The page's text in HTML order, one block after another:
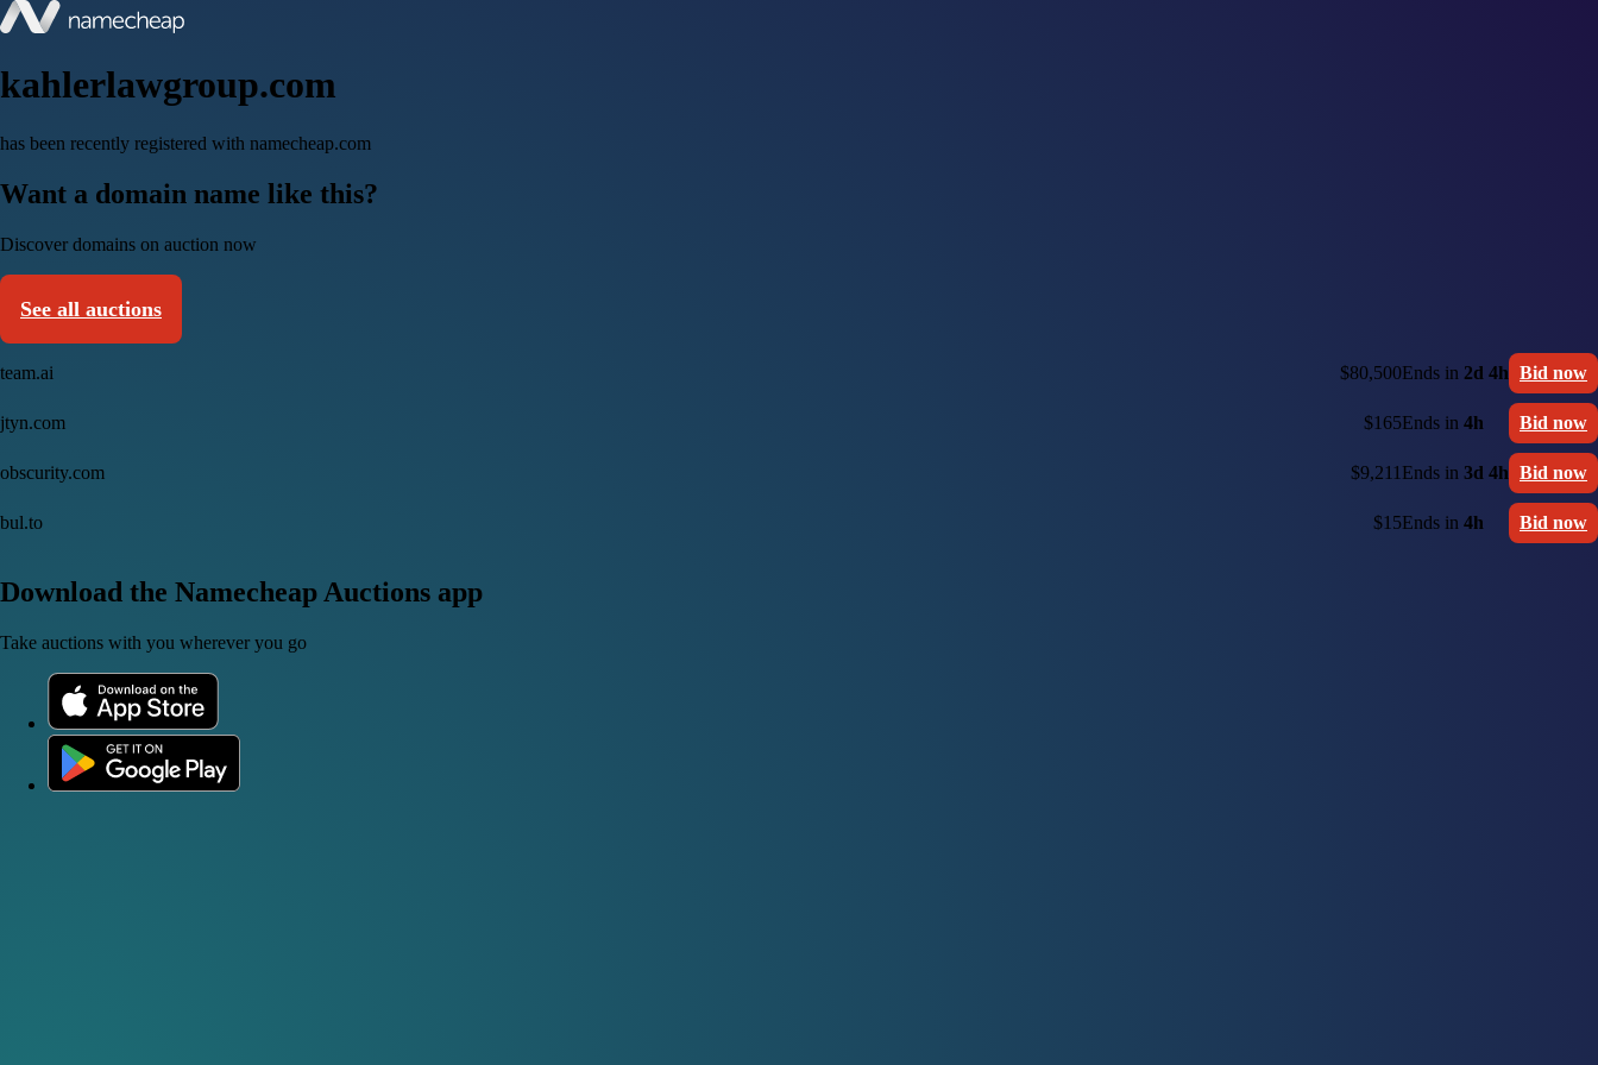
kahlerlawgroup.com
has been recently registered with namecheap.com
Want a domain name like this?
Discover domains on auction now
See all auctions
team.ai $80,500Ends in 2d 4h Bid now
jtyn.com $165Ends in 4h Bid now
obscurity.com $9,211 Ends in 3d 4h Bid now
bul.to $15Ends in 4h Bid now
Download the Namecheap Auctions app
Take auctions with you wherever you go